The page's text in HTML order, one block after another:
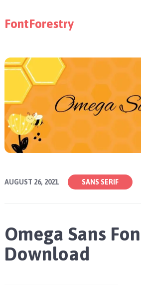
FontForestry
AUGUST 26, 2021 SANS SERIF
Omega Sans
Download